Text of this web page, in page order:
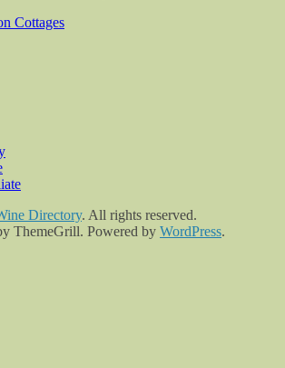
Cottages
Directory. All rights reserved.
ThemeGrill. Powered by WordPress.